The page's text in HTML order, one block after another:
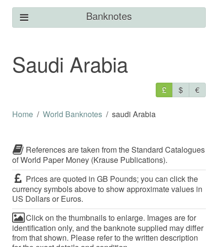
Banknotes
Saudi Arabia
£ $ €
Home World Banknotes saudi Arabia
References are taken from the Standard Catalogues
of World Paper Money (Krause Publications).
Prices are quoted in GB Pounds; you can click the
currency symbols above to show approximate values in
US Dollars or Euros.
Click on the thumbnails to enlarge. Images are for
identification only, and the banknote supplied may differ
from that shown. Please refer to the written description